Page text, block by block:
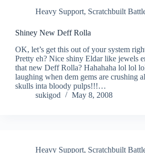
Heavy Support, Scratchbuilt
Shiney New Deff Rolla
OK, let’s get this out of your system
Pretty eh? Nice shiny Eldar like jewels
that new Deff Rolla? Hahahaha lol lol
laughing when dem gems are crushing
skulls inta bloody pulps!!!…
sukigod
May 8, 2008
Heavy Support, Scratchbuilt